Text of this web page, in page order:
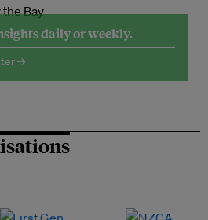
daily or weekly.
→